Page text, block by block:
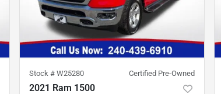
Stock # W25280 Certified Pre-Owned
2021 Ram 1500